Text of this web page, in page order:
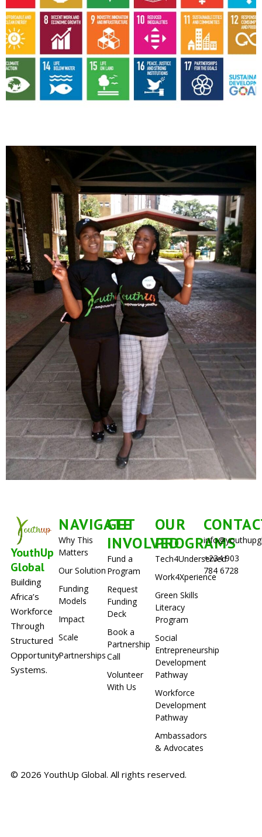
YouthUp
Global
Building
Africa’s
Workforce
Through
Structured
Opportunity
Systems.
NAVIGATE
Why This
Matters
Our Solution
Funding
Models
Impact
Scale
Partnerships
GET
INVOLVED
Fund a
Program
Request
Funding
Deck
Book a
Partnership
Call
Volunteer
With Us
OUR
PROGRAMS
Tech4Underserved
Work4Xperience
Green Skills
Literacy
Program
Social
Entrepreneurship
Development
Pathway
Workforce
Development
Pathway
Ambassadors
& Advocates
+234 903
784 6728
© 2026 YouthUp Global. All rights reserved.